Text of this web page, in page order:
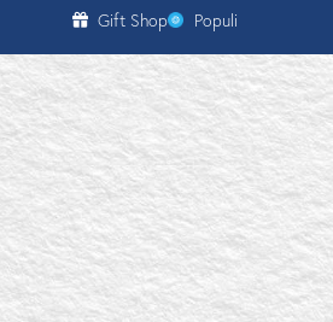
content Gift Shop Populi